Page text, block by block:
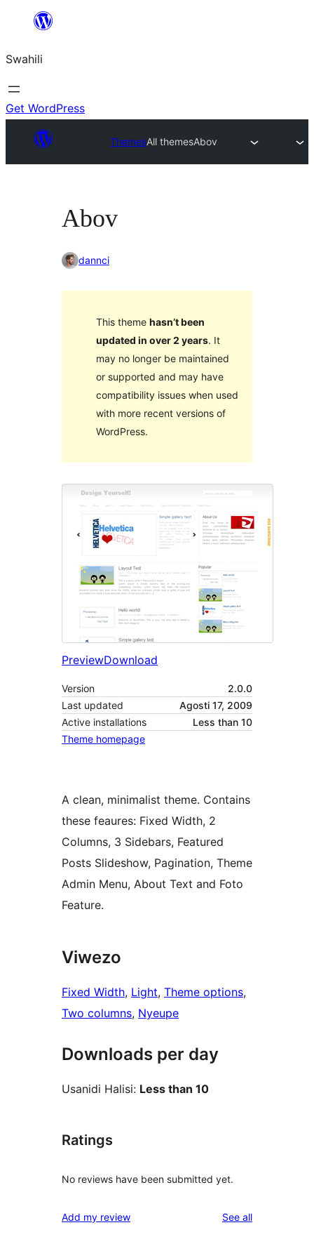
yaliyomo
Swahili
Get WordPress
ThemesAll themesAbov
Abov
dannci
This theme hasn’t been
updated in over 2 years. It
may no longer be maintained
or supported and may have
compatibility issues when used
with more recent versions of
WordPress.
PreviewDownload
Version
2.0.0
Last updated
Agosti 17, 2009
Active installations
Less than 10
Theme homepage
A clean, minimalist theme. Contains
these feaures: Fixed Width, 2
Columns, 3 Sidebars, Featured
Posts Slideshow, Pagination, Theme
Admin Menu, About Text and Foto
Feature.
Viwezo
Fixed Width, Light, Theme options
Two columns, Nyeupe
Downloads per day
Usanidi Halisi: Less than 10
Ratings
No reviews have been submitted yet.
Add my review See allreviews